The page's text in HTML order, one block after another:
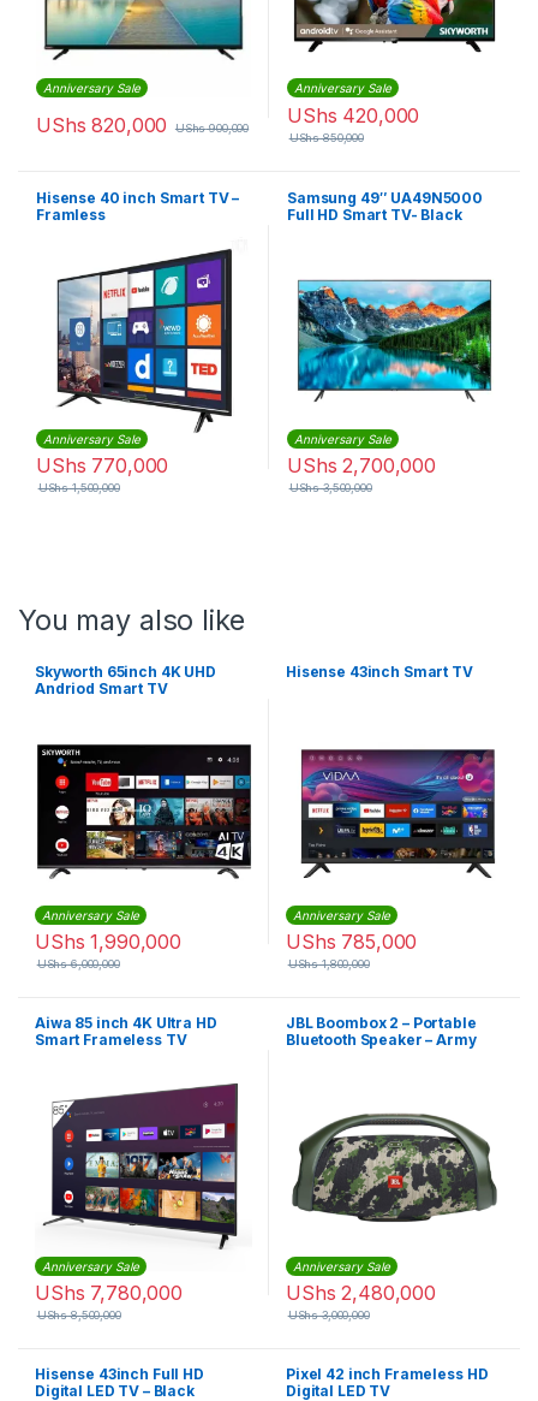
Anniversary Sale
UShs 820,000 UShs900,000
Anniversary Sale
UShs 420,000
UShs850,000
Hisense 40 inch Smart TV –
Framless
Anniversary Sale
UShs 770,000
UShs1,500,000
Samsung 49″ UA49N5000
Full HD Smart TV- Black
Anniversary Sale
UShs 2,700,000
UShs3,500,000
You may also like
Skyworth 65inch 4K UHD
Andriod Smart TV
Anniversary Sale
UShs 1,990,000
UShs6,000,000
Hisense 43inch Smart TV
Anniversary Sale
UShs 785,000
UShs1,800,000
Aiwa 85 inch 4K Ultra HD
Smart Frameless TV
Anniversary Sale
UShs 7,780,000
UShs8,500,000
JBL Boombox 2 – Portable
Bluetooth Speaker – Army
Anniversary Sale
UShs 2,480,000
UShs3,000,000
Hisense 43inch Full HD
Digital LED TV – Black
Pixel 42 inch Frameless HD
Digital LED TV